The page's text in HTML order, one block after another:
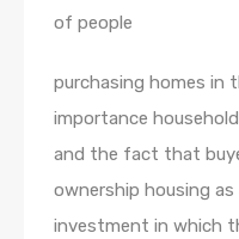
of people
purchasing homes in
importance
and the fact that
ownership housing
investment in which